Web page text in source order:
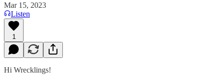
Mar 15, 2023
Listen
1
Hi Wrecklings!